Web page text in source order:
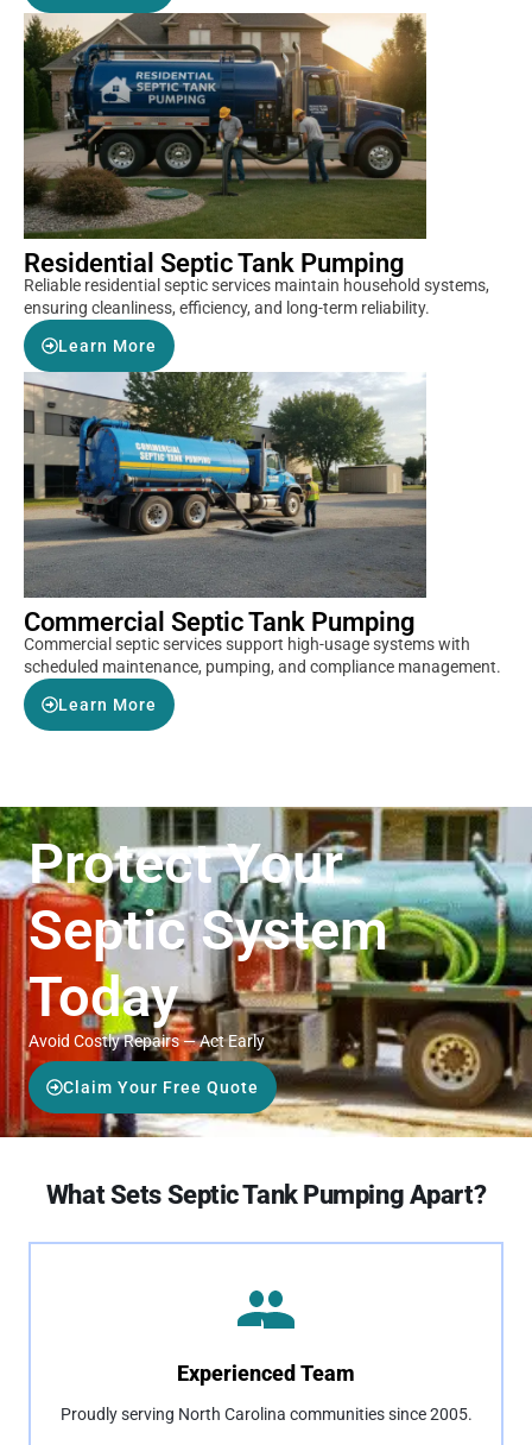
Residential Septic Tank Pumping
Reliable residential septic services maintain household systems,
ensuring cleanliness, efficiency, and long-term reliability.
Learn More
Commercial Septic Tank Pumping
Commercial septic services support high-usage systems with
scheduled maintenance, pumping, and compliance management.
Learn More
Protect Your
Septic System
Today
Avoid Costly Repairs — Act Early
Claim Your Free Quote
What Sets Septic Tank Pumping Apart?
Experienced Team
Proudly serving North Carolina communities since 2005.